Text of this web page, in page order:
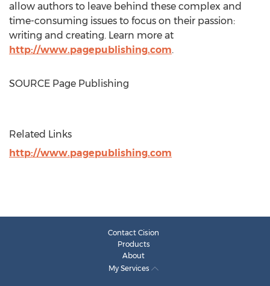
allow authors to leave behind these complex and
time-consuming issues to focus on their passion:
writing and creating. Learn more at
http://www.pagepublishing.com.
SOURCE Page Publishing
Related Links
http://www.pagepublishing.com
Contact Cision
Products
About
My Services